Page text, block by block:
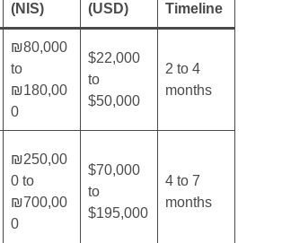
(NIS)
(USD)
Timeline
₪80,000
to
₪180,00
0
$22,000
to
$50,000
2 to 4
months
₪250,00
0 to
₪700,00
0
$70,000
to
$195,000
4 to 7
months